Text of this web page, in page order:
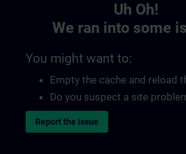
Uh Oh!
We ran into some
You might want to:
Empty the cache and reload
Do you suspect a site
Report the issue